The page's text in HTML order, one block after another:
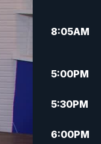
8:05AM
5:00PM
5:30PM
6:00PM